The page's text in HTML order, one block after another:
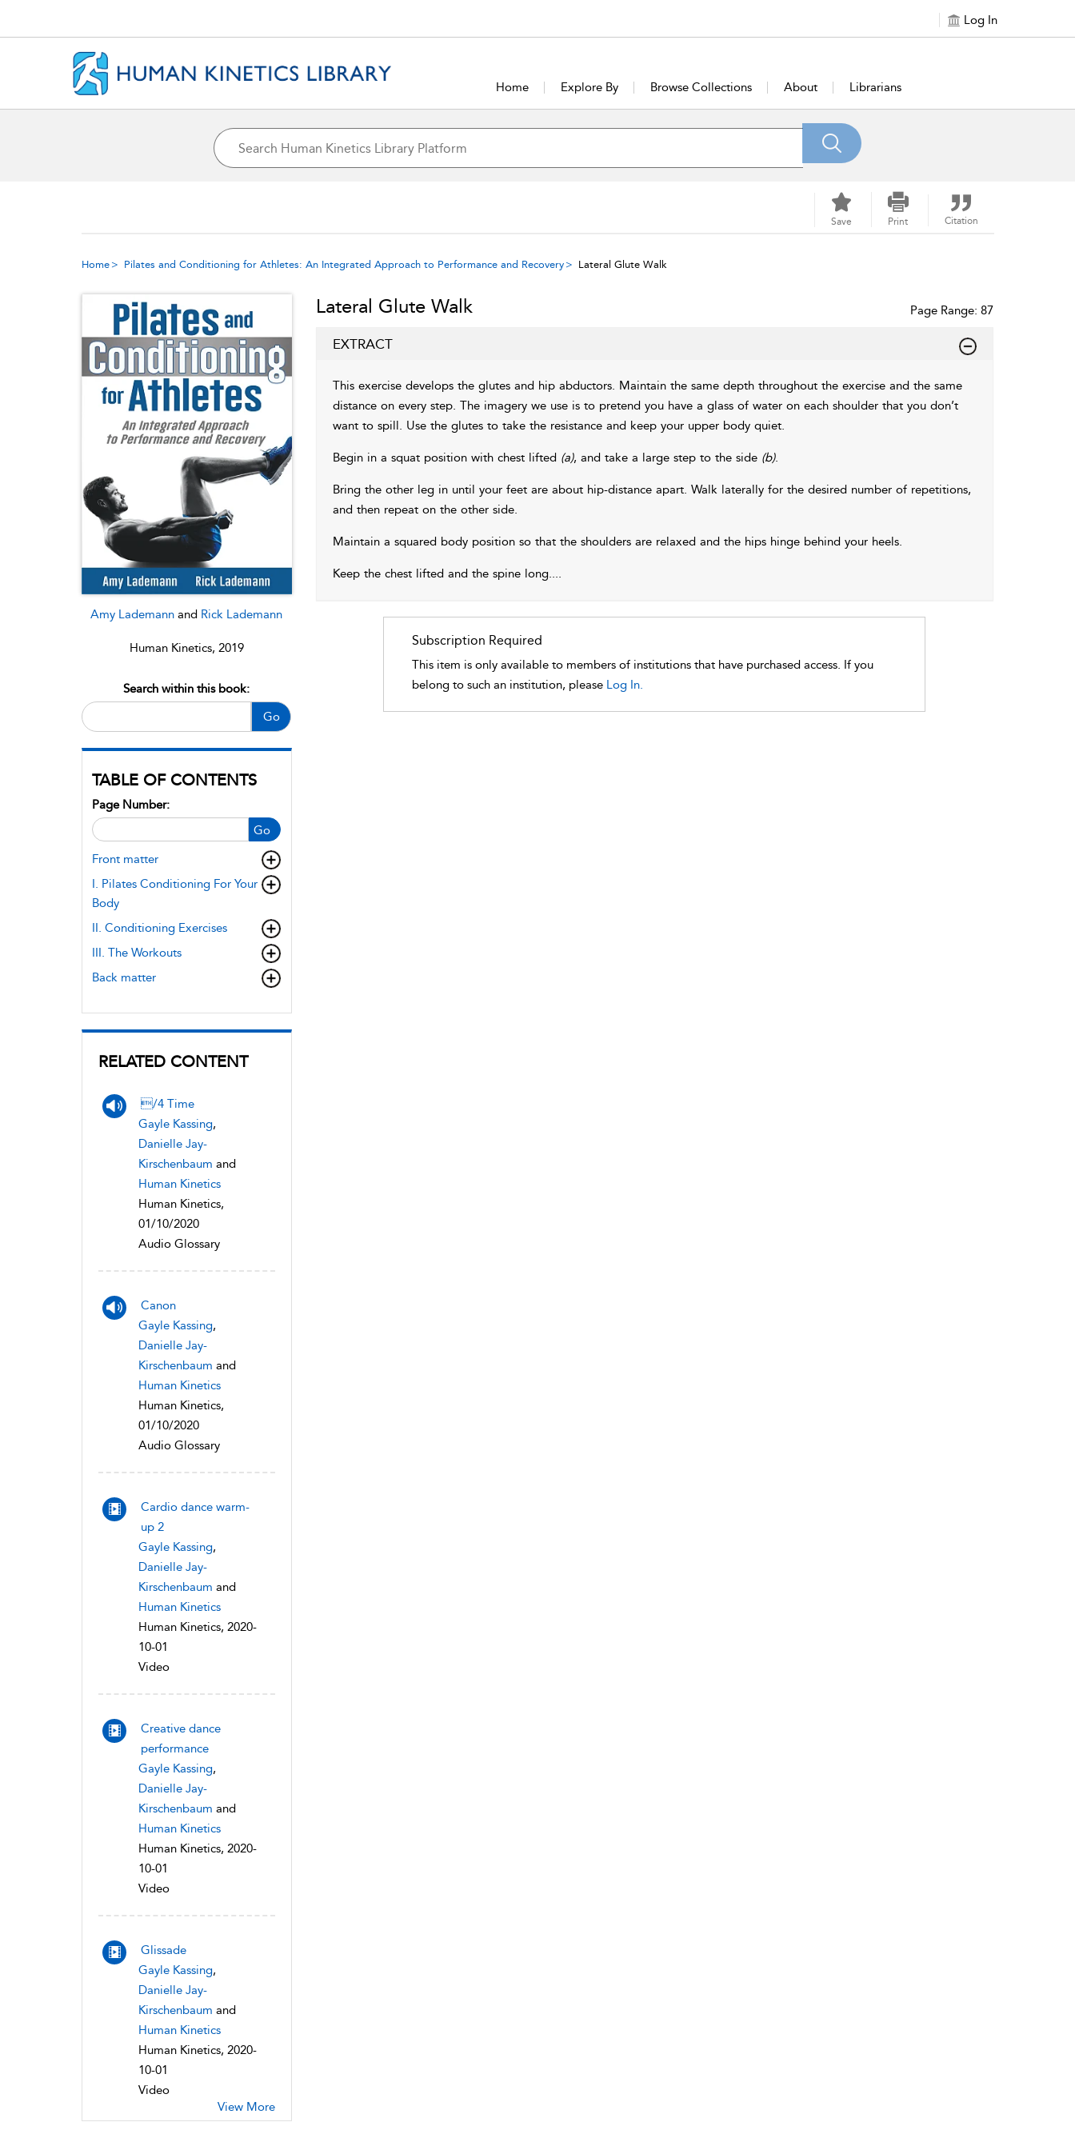
Log In
Home Explore By Browse Collections About Librarians
Save Print Citation
Home Pilates and Conditioning for Athletes: An Integrated Approach to Performance and Recovery Lateral Glute Walk
Amy Lademannand Rick Lademann
Human Kinetics, 2019
Go
Search within this book:
TABLE OF CONTENTS
Go
Page Number:
Front matter
I. Pilates Conditioning For Your
Body
II. Conditioning Exercises
III. The Workouts
Back matter
RELATED CONTENT
/4 Time
Gayle Kassing,
Danielle Jay-
Kirschenbaum and
Human Kinetics
Human Kinetics,
01/10/2020
Audio Glossary
Canon
Gayle Kassing,
Danielle Jay-
Kirschenbaum and
Human Kinetics
Human Kinetics,
01/10/2020
Audio Glossary
Cardio dance warm-
up 2
Gayle Kassing,
Danielle Jay-
Kirschenbaum and
Human Kinetics
Human Kinetics, 2020-
10-01
Video
Creative dance
performance
Gayle Kassing,
Danielle Jay-
Kirschenbaum and
Human Kinetics
Human Kinetics, 2020-
10-01
Video
Glissade
Gayle Kassing,
Danielle Jay-
Kirschenbaum and
Human Kinetics
Human Kinetics, 2020-
10-01
Video
View More
Lateral Glute Walk Page Range: 87
EXTRACT
This exercise develops the glutes and hip abductors. Maintain the same depth throughout the exercise and the same
distance on every step. The imagery we use is to pretend you have a glass of water on each shoulder that you don’t
want to spill. Use the glutes to take the resistance and keep your upper body quiet.
Begin in a squat position with chest lifted (a), and take a large step to the side (b).
Bring the other leg in until your feet are about hip-distance apart. Walk laterally for the desired number of repetitions,
and then repeat on the other side.
Maintain a squared body position so that the shoulders are relaxed and the hips hinge behind your heels.
Keep the chest lifted and the spine long....
Subscription Required
This item is only available to members of institutions that have purchased access. If you
belong to such an institution, please Log In.